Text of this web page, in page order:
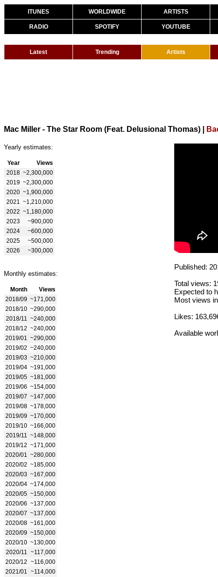
ITUNES WORLDWIDE ARTISTS
RADIO SPOTIFY YOUTUBE
Latest Trending Artists
Mac Miller - The Star Room (Feat. Delusional Thomas)
Yearly estimates:
Year
Views
2018 ~2,300,000
2019 ~2,300,000
2020 ~1,900,000
2021
~1,210,000
2022 ~1,180,000
2023
~900,000
2024
~600,000
2025
~500,000
2026
~300,000
Monthly estimates:
Month
Views
2018/09 ~171,000
2018/10 ~290,000
2018/11
~240,000
2018/12 ~240,000
2019/01
~290,000
2019/02 ~240,000
2019/03 ~210,000
2019/04 ~191,000
2019/05 ~181,000
2019/06 ~154,000
2019/07 ~147,000
2019/08 ~178,000
2019/09 ~170,000
2019/10 ~166,000
2019/11
~148,000
2019/12 ~171,000
2020/01
~280,000
2020/02 ~185,000
2020/03 ~167,000
2020/04 ~174,000
2020/05 ~150,000
2020/06 ~137,000
2020/07 ~137,000
2020/08 ~161,000
2020/09 ~150,000
2020/10 ~130,000
2020/11
~117,000
2020/12 ~116,000
2021/01
~114,000
Published:
Total views:
Expected to
Most views
Likes:
Available